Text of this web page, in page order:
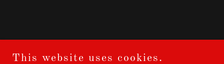
This website uses cookies.